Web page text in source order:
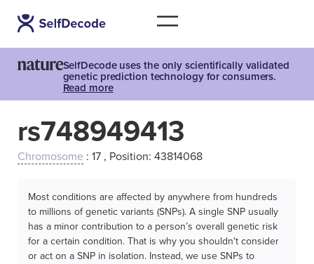
SelfDecode uses the only scientifically validated
genetic prediction technology for consumers.
Read more
rs748949413
Chromosome : 17 , Position: 43814068
Most conditions are affected by anywhere from hundreds
to millions of genetic variants (SNPs). A single SNP usually
has a minor contribution to a person’s overall genetic risk
for a certain condition. That is why you shouldn't consider
or act on a SNP in isolation. Instead, we use SNPs to